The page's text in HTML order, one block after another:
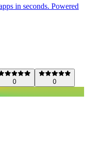
in seconds. Powered
0 0